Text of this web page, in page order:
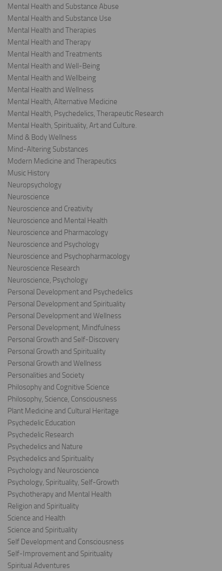
Mental Health and Substance Abuse
Mental Health and Substance Use
Mental Health and Therapies
Mental Health and Therapy
Mental Health and Treatments
Mental Health and Well-Being
Mental Health and Wellbeing
Mental Health and Wellness
Mental Health, Alternative Medicine
Mental Health, Psychedelics, Therapeutic Research
Mental Health, Spirituality, Art and Culture.
Mind & Body Wellness
Mind-Altering Substances
Modern Medicine and Therapeutics
Music History
Neuropsychology
Neuroscience
Neuroscience and Creativity
Neuroscience and Mental Health
Neuroscience and Pharmacology
Neuroscience and Psychology
Neuroscience and Psychopharmacology
Neuroscience Research
Neuroscience, Psychology
Personal Development and Psychedelics
Personal Development and Spirituality
Personal Development and Wellness
Personal Development, Mindfulness
Personal Growth and Self-Discovery
Personal Growth and Spirituality
Personal Growth and Wellness
Personalities and Society
Philosophy and Cognitive Science
Philosophy, Science, Consciousness
Plant Medicine and Cultural Heritage
Psychedelic Education
Psychedelic Research
Psychedelics and Nature
Psychedelics and Spirituality
Psychology and Neuroscience
Psychology, Spirituality, Self-Growth
Psychotherapy and Mental Health
Religion and Spirituality
Science and Health
Science and Spirituality
Self Development and Consciousness
Self-Improvement and Spirituality
Spiritual Adventures